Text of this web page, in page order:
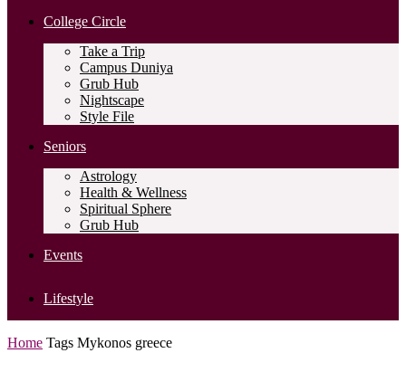
College Circle
Take a Trip
Campus Duniya
Grub Hub
Nightscape
Style File
Seniors
Astrology
Health & Wellness
Spiritual Sphere
Grub Hub
Events
Lifestyle
Home Tags Mykonos greece